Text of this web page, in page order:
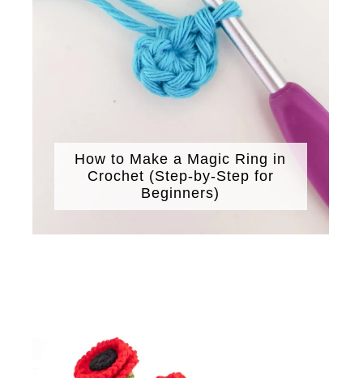
How to Make a Magic Ring in
Crochet (Step-by-Step for
Beginners)